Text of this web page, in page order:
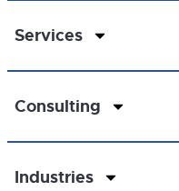
Services
Consulting
Industries